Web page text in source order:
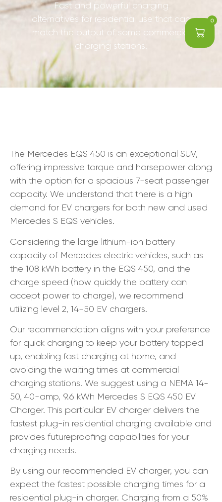
0
Fast and powerful charging
alternatives for residential use that can
match the output of some commercial
charging stations.
The Mercedes EQS 450 is an exceptional SUV,
offering impressive torque and horsepower along
with the option for a spacious 7-seat passenger
capacity. We understand that there is a high
demand for EV chargers for both new and used
Mercedes S EQS vehicles.
Considering the large lithium-ion battery
capacity of Mercedes electric vehicles, such as
the 108 kWh battery in the EQS 450, and the
charge speed (how quickly the battery can
accept power to charge), we recommend
utilizing level 2, 14-50 EV chargers.
Our recommendation aligns with your preference
for quick charging to keep your battery topped
up, enabling fast charging at home, and
avoiding the waiting times at commercial
charging stations. We suggest using a NEMA 14-
50, 40-amp, 9.6 kWh Mercedes S EQS 450 EV
Charger. This particular EV charger delivers the
fastest plug-in residential charging available and
provides futureproofing capabilities for your
charging needs.
By using our recommended EV charger, you can
expect the fastest possible charging times for a
residential plug-in charger. Charging from a 50%